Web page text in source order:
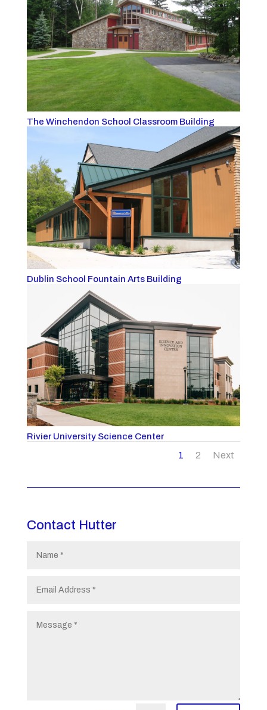
The Winchendon School Classroom Building
Dublin School Fountain Arts Building
Rivier University Science Center
1 2 Next
Contact Hutter